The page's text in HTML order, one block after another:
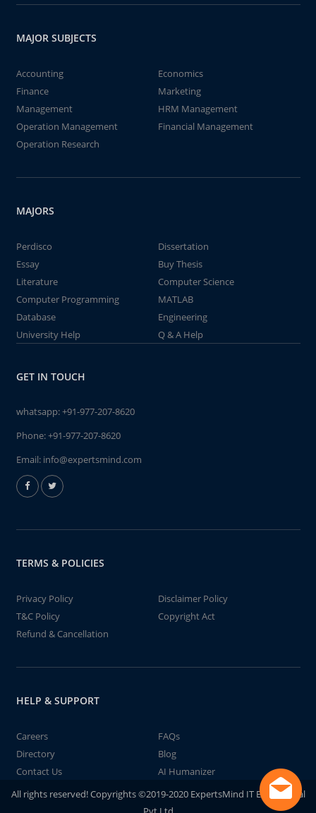
MAJOR SUBJECTS
Accounting
Economics
Finance
Marketing
Management
HRM Management
Operation Management
Financial Management
Operation Research
MAJORS
Perdisco
Dissertation
Essay
Buy Thesis
Literature
Computer Science
Computer Programming
MATLAB
Database
Engineering
University Help
Q & A Help
GET IN TOUCH
whatsapp:+91-977-207-8620
Phone:+91-977-207-8620
Email: info@expertsmind.com
TERMS & POLICIES
Privacy Policy
Disclaimer Policy
T&C Policy
Copyright Act
Refund & Cancellation
HELP & SUPPORT
Careers
FAQs
Directory
Blog
Contact Us
AI Humanizer
All rights reserved! Copyrights ©2019-2020 ExpertsMind IT Educational